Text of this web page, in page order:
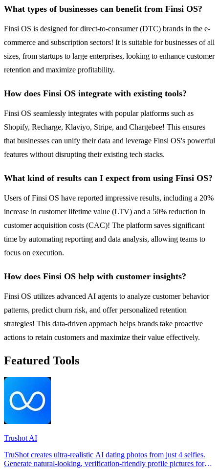
What types of businesses can benefit from Finsi OS?
Finsi OS is designed for direct-to-consumer (DTC) brands in the e-
commerce and subscription sectors! It is suitable for businesses of all
sizes, from startups to large enterprises, looking to enhance customer
retention and maximize profitability.
How does Finsi OS integrate with existing tools?
Finsi OS seamlessly integrates with popular platforms such as
Shopify, Recharge, Klaviyo, Stripe, and Chargebee! This ensures
that businesses can unify their data and leverage Finsi OS's powerful
features without disrupting their existing tech stacks.
What kind of results can I expect from using Finsi OS?
Users of Finsi OS have reported impressive results, including a 20%
increase in customer lifetime value (LTV) and a 50% reduction in
customer acquisition costs (CAC)! The platform saves significant
time by automating reporting and data analysis, allowing teams to
focus on execution.
How does Finsi OS help with customer insights?
Finsi OS utilizes advanced AI agents to analyze customer behavior
patterns, predict churn risk, and offer personalized retention
strategies! This data-driven approach helps brands take proactive
actions to retain customers and maximize their value effectively.
Featured Tools
Trushot AI
TruShot creates ultra-realistic AI dating photos from just 4 selfies.
Generate natural-looking, verification-friendly profile pictures for